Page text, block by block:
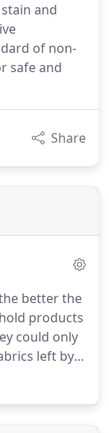
and
of non-
safe and
Share
better the
products
could only
left by
for a long